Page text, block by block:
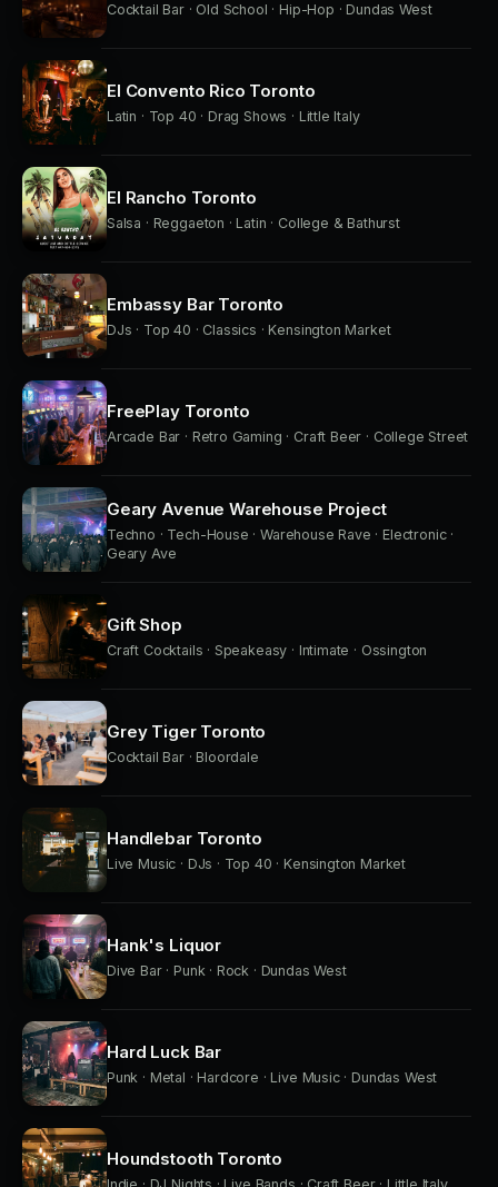
Cocktail Bar · Old School · Hip-Hop · Dundas West
El Convento Rico Toronto
Latin · Top 40 · Drag Shows · Little Italy
El Rancho Toronto
Salsa · Reggaeton · Latin · College & Bathurst
Embassy Bar Toronto
DJs · Top 40 · Classics · Kensington Market
FreePlay Toronto
Arcade Bar · Retro Gaming · Craft Beer · College Street
Geary Avenue Warehouse Project
Techno · Tech-House · Warehouse Rave · Electronic ·
Geary Ave
Gift Shop
Craft Cocktails · Speakeasy · Intimate · Ossington
Grey Tiger Toronto
Cocktail Bar · Bloordale
Handlebar Toronto
Live Music · DJs · Top 40 · Kensington Market
Hank's Liquor
Dive Bar · Punk · Rock · Dundas West
Hard Luck Bar
Punk · Metal · Hardcore · Live Music · Dundas West
Houndstooth Toronto